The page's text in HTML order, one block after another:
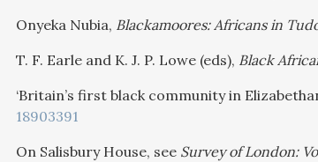
Onyeka Nubia, Blackamoores: Africans in
T. F. Earle and K. J. P. Lowe (eds), Black
‘Britain’s first black community in
18903391
On Salisbury House, see Survey of London: